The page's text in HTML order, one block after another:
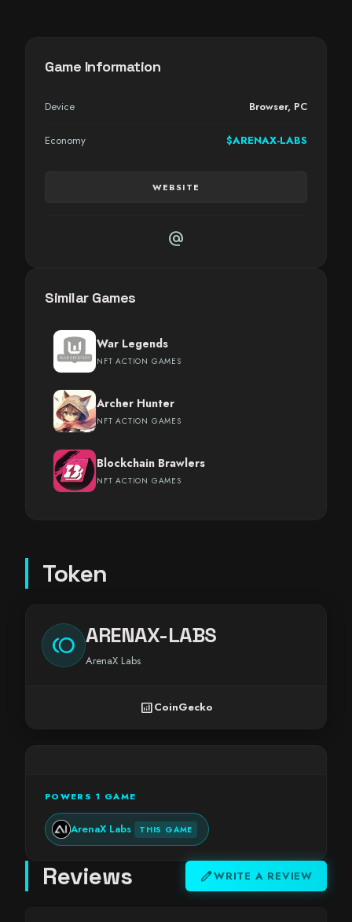
Game Information
Device Browser, PC
Economy $ARENAX-LABS
WEBSITE
alternate_email
Similar Games
War Legends
NFT ACTION GAMES
Archer Hunter
NFT ACTION GAMES
Blockchain Brawlers
NFT ACTION GAMES
Token
toll ARENAX-LABS
ArenaX Labs
analyticsCoinGecko
POWERS 1 GAME
ArenaX Labs THIS GAME
Reviews editWRITE A REVIEW